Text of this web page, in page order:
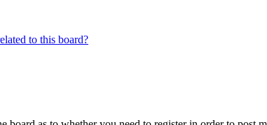
to this board?